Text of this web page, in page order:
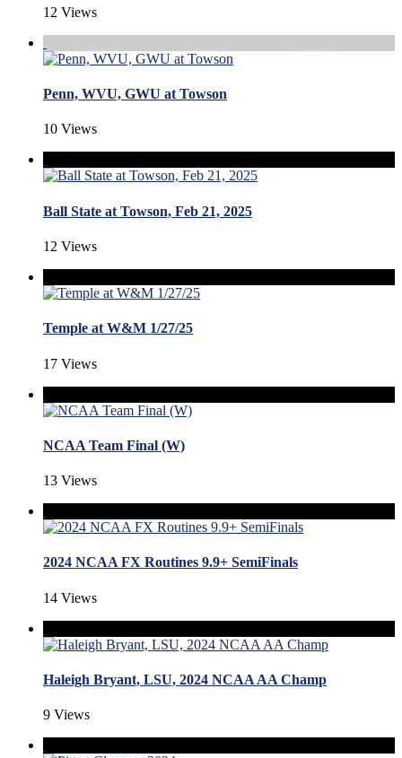
12 Views
Penn, WVU, GWU at Towson
10 Views
Ball State at Towson, Feb 21, 2025
12 Views
Temple at W&M 1/27/25
17 Views
NCAA Team Final (W)
13 Views
2024 NCAA FX Routines 9.9+ SemiFinals
14 Views
Haleigh Bryant, LSU, 2024 NCAA AA Champ
9 Views